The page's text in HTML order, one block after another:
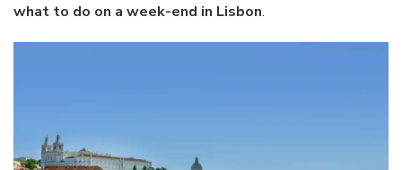
what to do on a week-end in Lisbon.